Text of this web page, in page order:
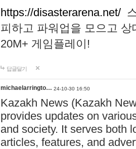
https://disasterarena.net/
피하고 파워업을 모으고
20M+ 게임플레이!
답글달기
michaelarringto… 24-10-30 16:50
Kazakh News (Kazakh
provides updates on
and society. It serves both
articles, features, and